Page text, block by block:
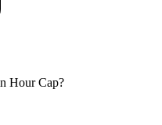
Hour Cap?